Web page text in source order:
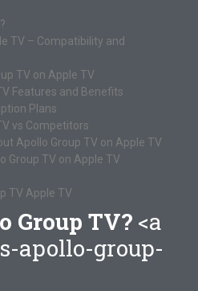
TV – Compatibility and
TV on Apple TV
Features and Benefits
Plans
vs Competitors
Apollo Group TV on Apple TV
Group TV on Apple TV
TV Apple TV
Group TV? <a
apollo-group-